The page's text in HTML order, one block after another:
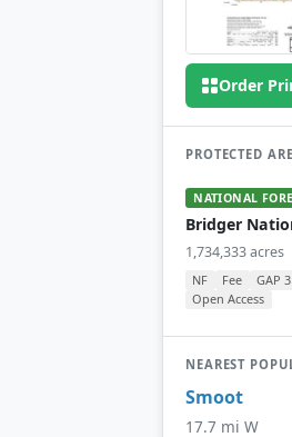
Order
PROTECTED
NATIONAL
Bridger
1,734,333 acres
NF Fee
GAP
Open Access
NEAREST
Smoot
17.7 mi W